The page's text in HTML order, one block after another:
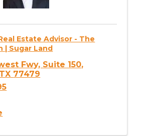
Estate Advisor - The
| Sugar Land
Fwy, Suite 150,
TX 77479